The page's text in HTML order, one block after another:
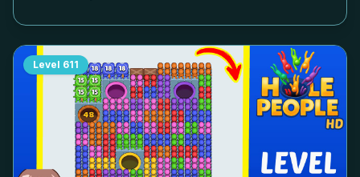
Level 611